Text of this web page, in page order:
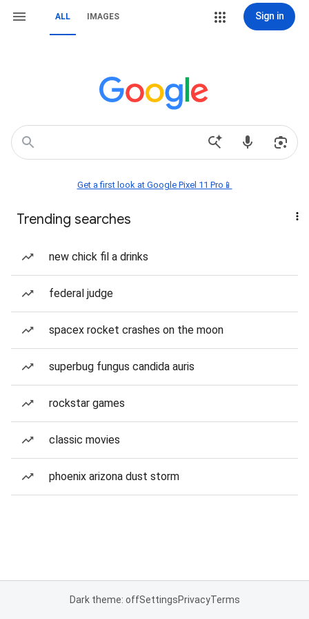
ALL IMAGES Sign in
Get a first look at Google Pixel 11 Pro📱
Trending searches
new chick fil a drinks
federal judge
spacex rocket crashes on the moon
superbug fungus candida auris
rockstar games
classic movies
phoenix arizona dust storm
Dark theme: offSettingsPrivacyTerms